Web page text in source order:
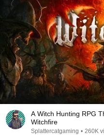
A Witch Hunting RPG
Witchfire
Splattercatgaming • 260K